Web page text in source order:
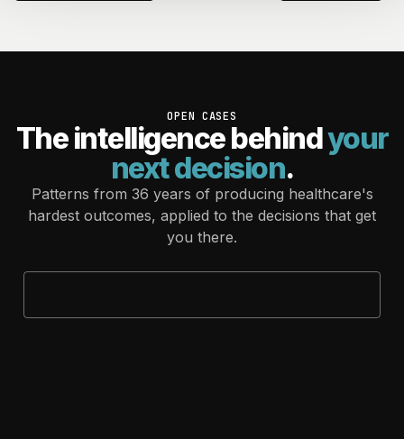
OPEN CASES
The intelligence behindyour
next decision.
Patterns from 36 years of producing healthcare's
hardest outcomes, applied to the decisions that get
you there.